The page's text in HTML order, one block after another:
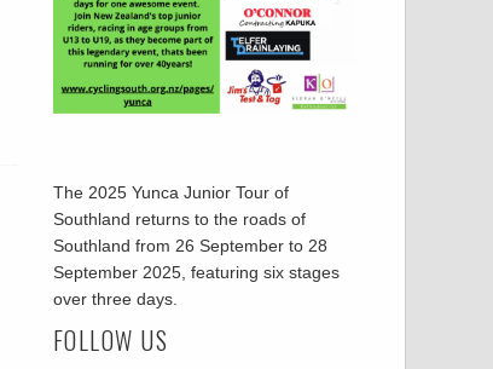
The 2025 Yunca Junior Tour of
Southland returns to the roads of
Southland from 26 September to 28
September 2025, featuring six stages
over three days.
FOLLOW US